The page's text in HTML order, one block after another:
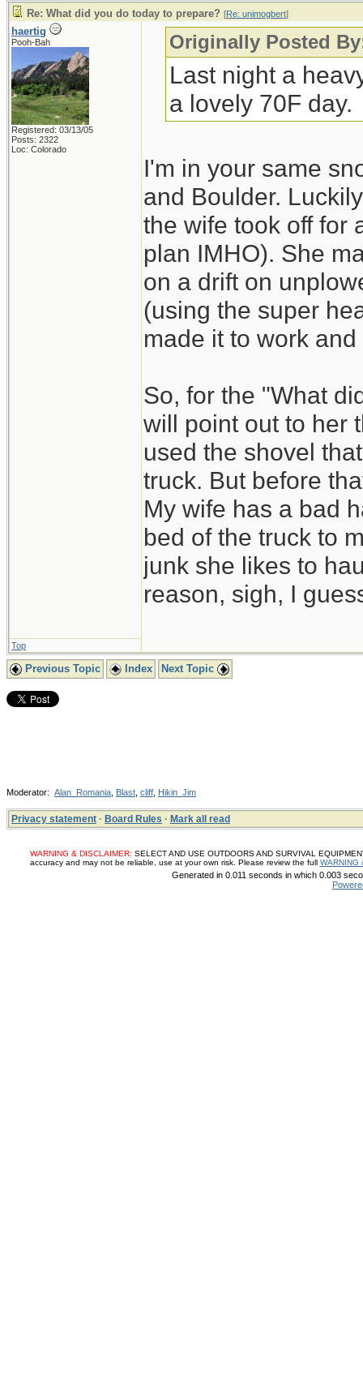
Re: What did you do today to prepare? [Re: unimogbert]
haertig
Pooh-Bah
Registered: 03/13/05
Posts: 2322
Loc: Colorado
Originally Posted
Last night a
a lovely 70F day.
I'm in your same
and Boulder.
the wife took off for
plan IMHO). She
on a drift on
(using the super
made it to work
So, for the "What
will point out to her
used the shovel
truck. But before
My wife has a bad
bed of the truck to
junk she likes to
reason, sigh, I
Top
Previous Topic Index Next Topic
Moderator: Alan_Romania Blast cliff Hikin_Jim
Privacy statement · Board Rules · Mark all read
WARNING & DISCLAIMER: SELECT AND USE OUTDOORS AND SURVIVAL
accuracy and may not be reliable, use at your own risk. Please review the full WARNING
Generated in 0.011 seconds in which 0.003